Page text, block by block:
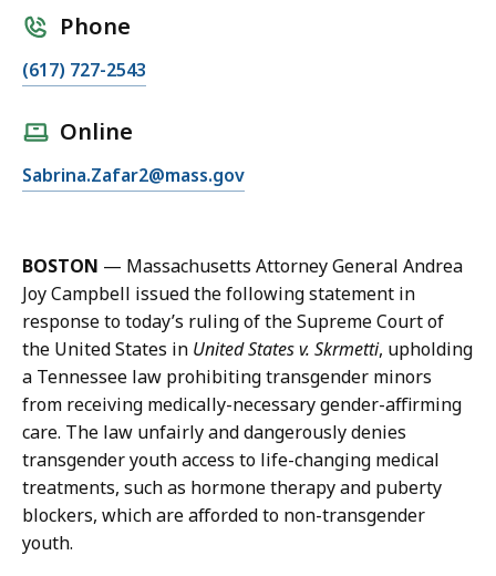
Phone
C
S
r
i
n
a
Z
a
f
a
r
,
D
(617) 727-2543
Online
E
i
l
S
a
b
r
i
n
a
Z
a
f
Sabrina.Zafar2@mass.gov
BOSTON — Massachusetts Attorney General Andrea
Joy Campbell issued the following statement in
response to today’s ruling of the Supreme Court of
the United States in United States v. Skrmetti, upholding
a Tennessee law prohibiting transgender minors
from receiving medically-necessary gender-affirming
care. The law unfairly and dangerously denies
transgender youth access to life-changing medical
treatments, such as hormone therapy and puberty
blockers, which are afforded to non-transgender
youth.